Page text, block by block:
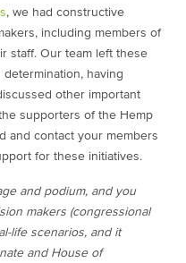
, we had constructive
including members of
staff. Our team left these
having
other important
supporters of the Hemp
and contact your members
for these initiatives.
and podium, and you
makers (congressional
life scenarios, and it
and House of